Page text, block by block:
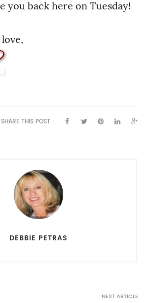
you back here on Tuesday!
SHARE THIS POST :
DEBBIE PETRAS
NEXT ARTICLE